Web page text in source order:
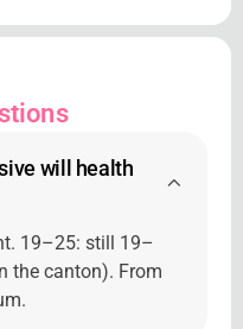
will health
19–25: still 19–
the canton). From